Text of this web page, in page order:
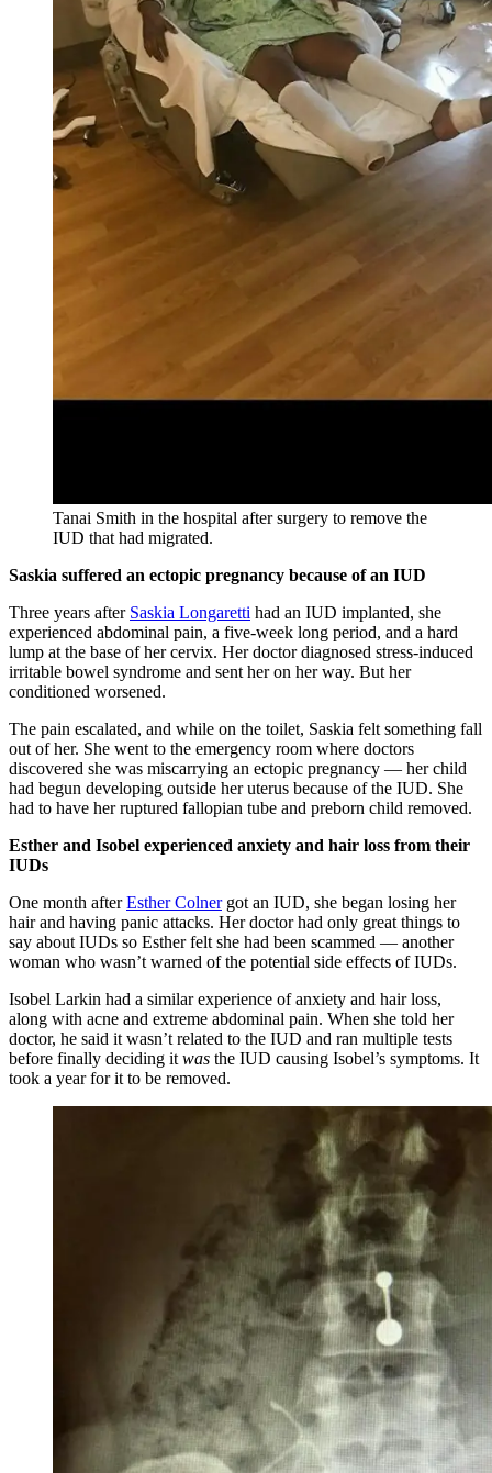
Tanai Smith in the hospital after surgery to remove the
IUD that had migrated.
Saskia suffered an ectopic pregnancy because of an IUD
Three years after Saskia Longaretti had an IUD implanted, she
experienced abdominal pain, a five-week long period, and a hard
lump at the base of her cervix. Her doctor diagnosed stress-induced
irritable bowel syndrome and sent her on her way. But her
conditioned worsened.
The pain escalated, and while on the toilet, Saskia felt something fall
out of her. She went to the emergency room where doctors
discovered she was miscarrying an ectopic pregnancy — her child
had begun developing outside her uterus because of the IUD. She
had to have her ruptured fallopian tube and preborn child removed.
Esther and Isobel experienced anxiety and hair loss from their
IUDs
One month afterEsther Colnergot an IUD, she began losing her
hair and having panic attacks. Her doctor had only great things to
say about IUDs so Esther felt she had been scammed — another
woman who wasn’t warned of the potential side effects of IUDs.
Isobel Larkin had a similar experience of anxiety and hair loss,
along with acne and extreme abdominal pain. When she told her
doctor, he said it wasn’t related to the IUD and ran multiple tests
before finally deciding it was the IUD causing Isobel’s symptoms. It
took a year for it to be removed.